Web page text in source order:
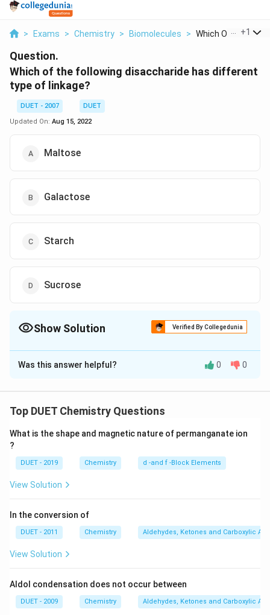
> Exams > Chemistry > Biomolecules > Which Of The
+1
Question.
Which of the following disaccharide has different
type of linkage?
DUET - 2007
DUET
Updated On: Aug 15, 2022
Maltose
Galactose
Starch
Sucrose
Show Solution Verified By Collegedunia
The Correct Option isD
Solution and Explanation
Hydrolysis }}
{\longrightarrow}
monosaccharide. Starch is a polysaccharide. Sucrose
linkage of glucose and fructose ring. It is non-reducing
sugar.
Was this answer helpful? 0 0
Top DUET Chemistry Questions
What is the shape and magnetic nature of permanganate ion
?
DUET - 2019 Chemistry d -and f -Block Elements
View Solution
In the conversion of
DUET - 2011 Chemistry Aldehydes, Ketones and Carboxylic
View Solution
Aldol condensation does not occur between
DUET - 2009 Chemistry Aldehydes, Ketones and Carboxylic